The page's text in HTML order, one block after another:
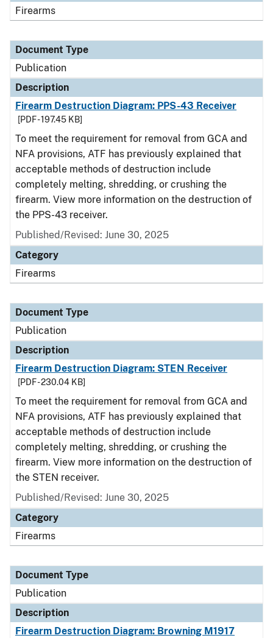
Firearms
Document Type
Publication
Description
Firearm Destruction Diagram: PPS-43 Receiver
[PDF - 197.45 KB]
To meet the requirement for removal from GCA and
NFA provisions, ATF has previously explained that
acceptable methods of destruction include
completely melting, shredding, or crushing the
firearm. View more information on the destruction of
the PPS-43 receiver.
Published/Revised: June 30, 2025
Category
Firearms
Document Type
Publication
Description
Firearm Destruction Diagram: STEN Receiver
[PDF - 230.04 KB]
To meet the requirement for removal from GCA and
NFA provisions, ATF has previously explained that
acceptable methods of destruction include
completely melting, shredding, or crushing the
firearm. View more information on the destruction of
the STEN receiver.
Published/Revised: June 30, 2025
Category
Firearms
Document Type
Publication
Description
Firearm Destruction Diagram: Browning M1917